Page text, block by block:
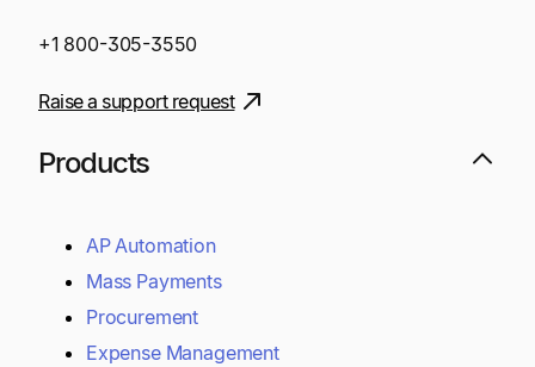
+1 800-305-3550
Raise a support request
Products
AP Automation
Mass Payments
Procurement
Expense Management